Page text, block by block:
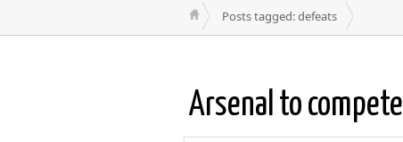
Posts tagged: defeats
Arsenal to compete